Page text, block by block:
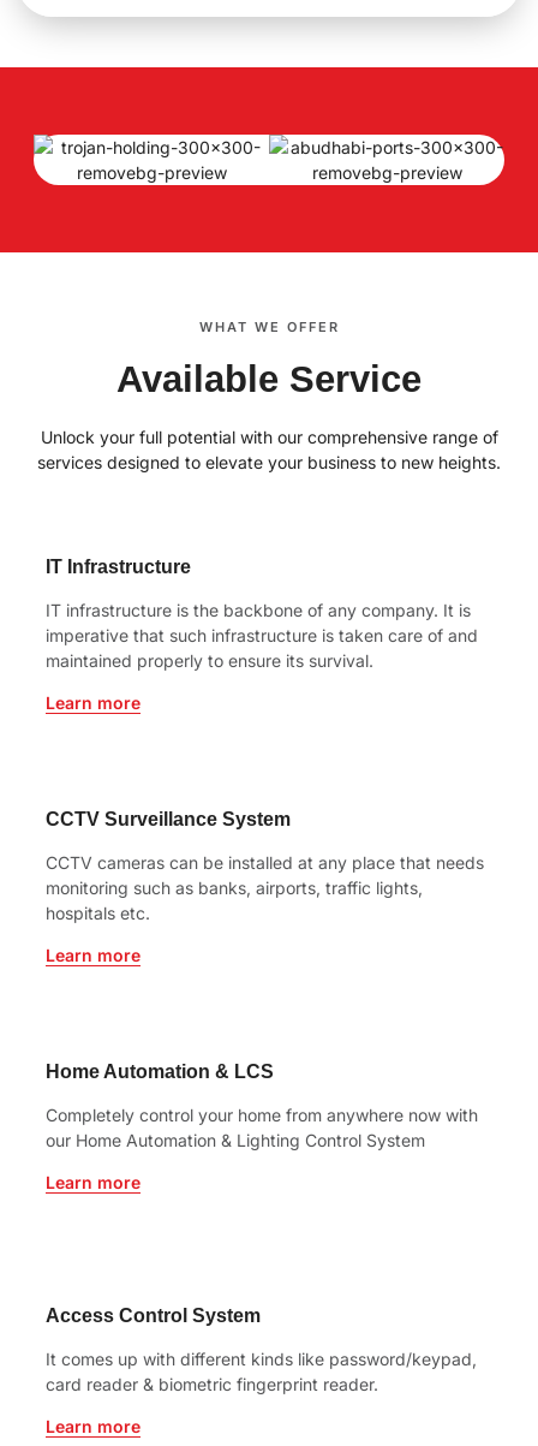
WHAT WE OFFER
Available Service
Unlock your full potential with our comprehensive range of
services designed to elevate your business to new heights.
IT Infrastructure
IT infrastructure is the backbone of any company. It is
imperative that such infrastructure is taken care of and
maintained properly to ensure its survival.
Learn more
CCTV Surveillance System
CCTV cameras can be installed at any place that needs
monitoring such as banks, airports, traffic lights,
hospitals etc.
Learn more
Home Automation & LCS
Completely control your home from anywhere now with
our Home Automation & Lighting Control System
Learn more
Access Control System
It comes up with different kinds like password/keypad,
card reader & biometric fingerprint reader.
Learn more